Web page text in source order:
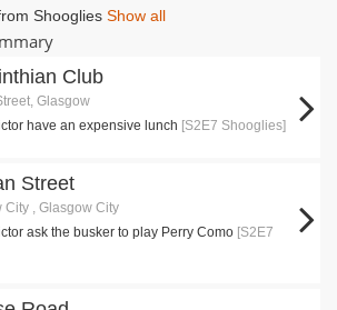
Shooglies Show all
Club
Glasgow
have an expensive lunch [S2E7 Shooglies]
Street
City , Glasgow City
ask the busker to play Perry Como [S2E7